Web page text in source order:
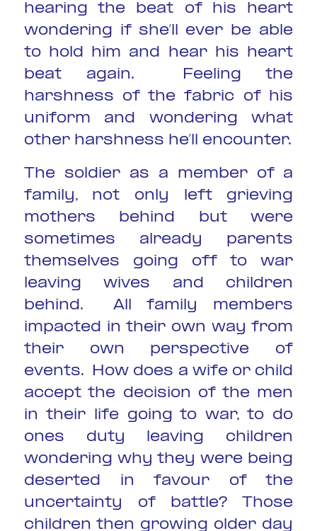
hearing the beat of his heart
wondering if she’ll ever be able
to hold him and hear his heart
beat again. Feeling the
harshness of the fabric of his
uniform and wondering what
other harshness he’ll encounter.
The soldier as a member of a
family, not only left grieving
mothers behind but were
sometimes already parents
themselves going off to war
leaving wives and children
behind. All family members
impacted in their own way from
their own perspective of
events. How does a wife or child
accept the decision of the men
in their life going to war, to do
ones duty leaving children
wondering why they were being
deserted in favour of the
uncertainty of battle? Those
children then growing older day